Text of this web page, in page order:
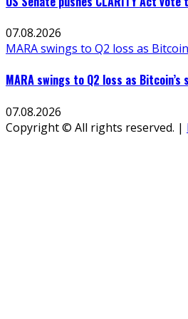
07.08.2026
MARA swings to Q2 loss as
MARA swings to Q2 loss as
07.08.2026
Copyright © All rights reserved. |